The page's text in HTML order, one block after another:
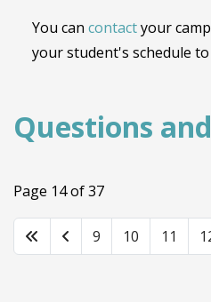
You can contactyour
your student's schedule to
Questions
Page 14 of 37
9 10 11